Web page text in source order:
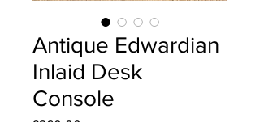
Antique Edwardian
Inlaid Desk
Console